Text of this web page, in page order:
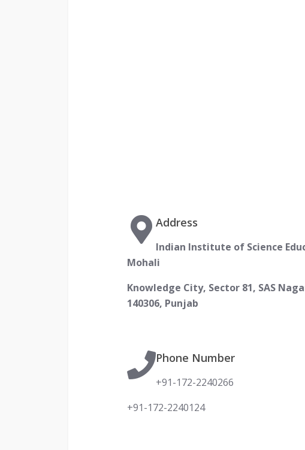
Address
Indian Institute of Science
Mohali
Knowledge City, Sector 81, SAS
140306, Punjab
Phone Number
+91-172-2240266
+91-172-2240124